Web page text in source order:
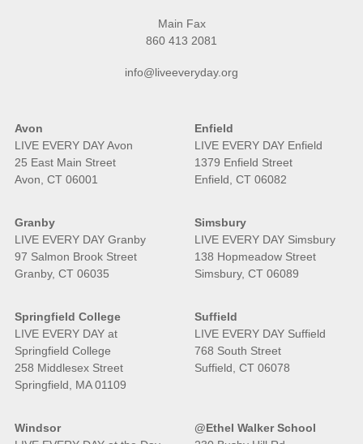
Main Fax
860 413 2081
info@liveeveryday.org
Avon
LIVE EVERY DAY Avon
25 East Main Street
Avon, CT 06001
Enfield
LIVE EVERY DAY Enfield
1379 Enfield Street
Enfield, CT 06082
Granby
LIVE EVERY DAY Granby
97 Salmon Brook Street
Granby, CT 06035
Simsbury
LIVE EVERY DAY Simsbury
138 Hopmeadow Street
Simsbury, CT 06089
Springfield College
LIVE EVERY DAY at
Springfield College
258 Middlesex Street
Springfield, MA 01109
Suffield
LIVE EVERY DAY Suffield
768 South Street
Suffield, CT 06078
Windsor
@Ethel Walker School